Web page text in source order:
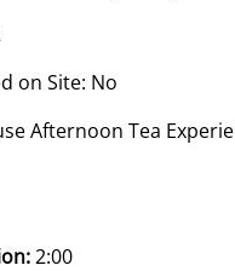
on Site: No
Afternoon Tea
2:00